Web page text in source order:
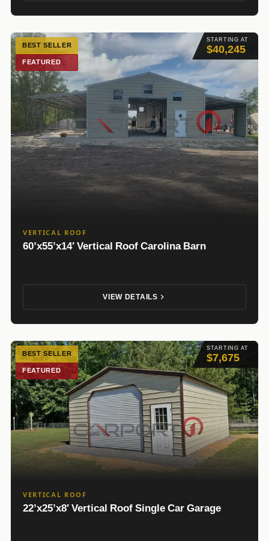
STARTING AT
$40,245
BEST SELLER
FEATURED
VERTICAL ROOF
60’x55’x14′ Vertical Roof Carolina Barn
VIEW DETAILS
STARTING AT
$7,675
BEST SELLER
FEATURED
VERTICAL ROOF
22’x25’x8′ Vertical Roof Single Car Garage